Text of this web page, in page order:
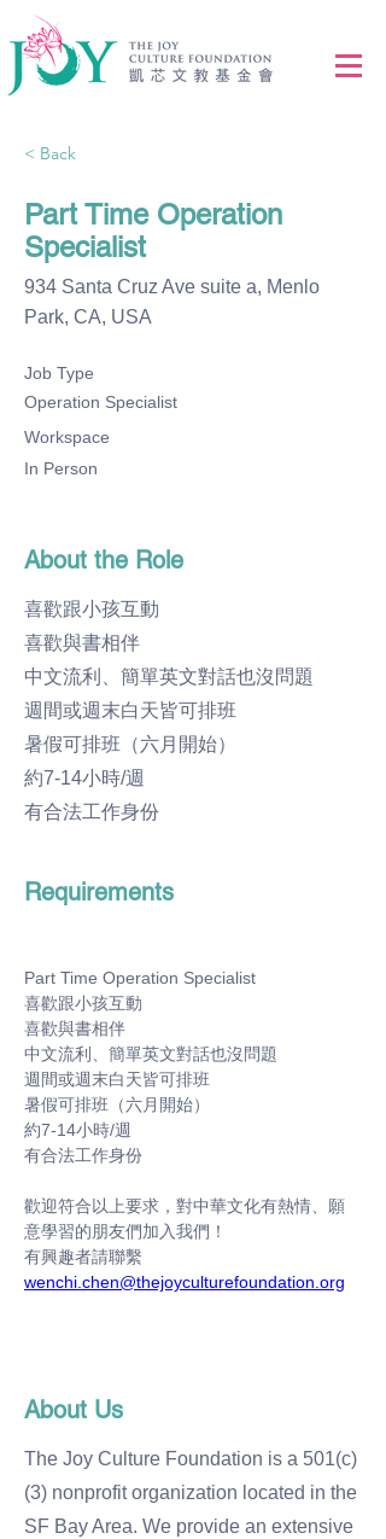
< Back
Part Time Operation
Specialist
934 Santa Cruz Ave suite a, Menlo
Park, CA, USA
Job Type
Operation Specialist
Workspace
In Person
About the Role
喜歡跟小孩互動
喜歡與書相伴
中文流利、簡單英文對話也沒問題
週間或週末白天皆可排班
暑假可排班（六月開始）
約7-14小時/週
有合法工作身份
Requirements
Part Time Operation Specialist
喜歡跟小孩互動
喜歡與書相伴
中文流利、簡單英文對話也沒問題
週間或週末白天皆可排班
暑假可排班（六月開始）
約7-14小時/週
有合法工作身份
歡迎符合以上要求，對中華文化有熱情、願
意學習的朋友們加入我們！
有興趣者請聯繫
wenchi.chen@thejoyculturefoundation.org
About Us
The Joy Culture Foundation is a 501(c)
(3) nonprofit organization located in the
SF Bay Area. We provide an extensive